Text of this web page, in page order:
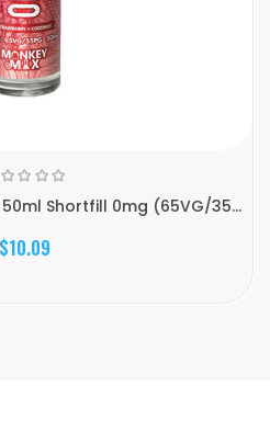
Shortfill 0mg (65VG/35...
$10.09